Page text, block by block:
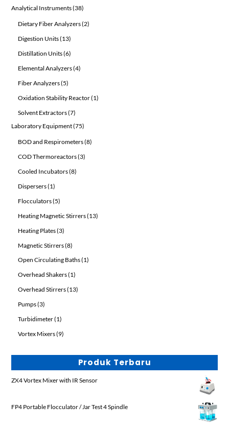
Analytical Instruments 3838
Dietary Fiber Analyzers 22
Digestion Units 1313
Distillation Units 66
Elemental Analyzers 44
Fiber Analyzers 55
Oxidation Stability Reactor 11
Solvent Extractors 77
products
Laboratory Equipment 7575
BOD and Respirometers 88
COD Thermoreactors 33
Cooled Incubators 88
Dispersers 11
Flocculators 55
Heating Magnetic Stirrers 1313
Heating Plates 33
Magnetic Stirrers 88
Open Circulating Baths 11
Overhead Shakers 11
Overhead Stirrers 1313
Pumps 33
Turbidimeter 11
Vortex Mixers 99
Produk Terbaru
ZX4 Vortex Mixer with IR Sensor
FP4 Portable Flocculator / Jar Test 4 Spindle